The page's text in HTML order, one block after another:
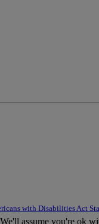
with Disabilities Act
assume you're ok